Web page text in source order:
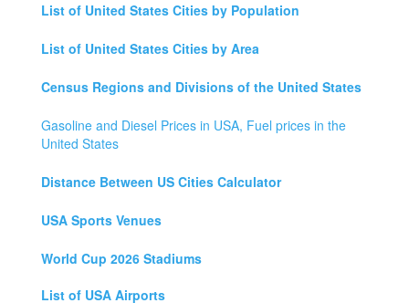
List of United States Cities by Population
List of United States Cities by Area
Census Regions and Divisions of the United States
Gasoline and Diesel Prices in USA, Fuel prices in the
United States
Distance Between US Cities Calculator
USA Sports Venues
World Cup 2026 Stadiums
List of USA Airports